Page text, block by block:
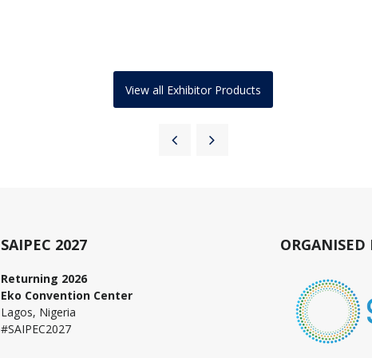
View all Exhibitor Products
SAIPEC 2027
Returning 2026
Eko Convention Center
Lagos, Nigeria
#SAIPEC2027
ORGANISED